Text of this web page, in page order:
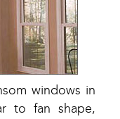
windows in
to fan shape,